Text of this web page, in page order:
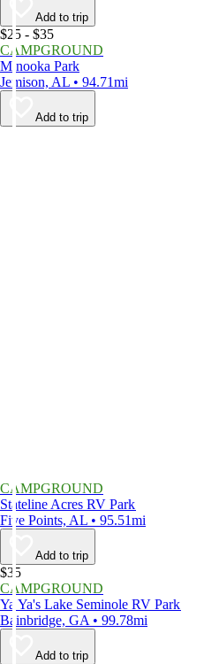
Add to trip
$25 - $35
CAMPGROUND
Minooka Park
Jemison, AL • 94.71mi
Add to trip
CAMPGROUND
Stateline Acres RV Park
Five Points, AL • 95.51mi
Add to trip
$35
CAMPGROUND
Ya Ya's Lake Seminole RV Park
Bainbridge, GA • 99.78mi
Add to trip